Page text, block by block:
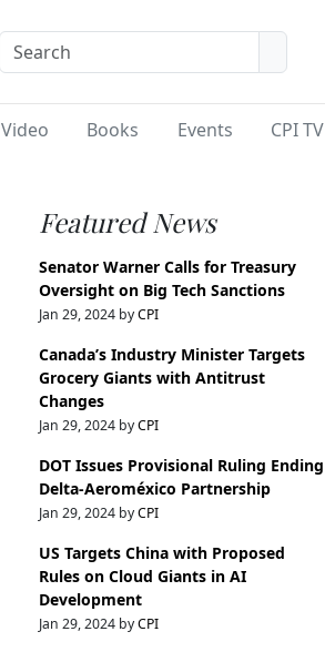
Video Books Events CPI TV
Featured News
Senator Warner Calls for Treasury
Oversight on Big Tech Sanctions
Jan 29, 2024 byCPI
Canada’s Industry Minister Targets
Grocery Giants with Antitrust
Changes
Jan 29, 2024 byCPI
DOT Issues Provisional Ruling Ending
Delta-Aeroméxico Partnership
Jan 29, 2024 byCPI
US Targets China with Proposed
Rules on Cloud Giants in AI
Development
Jan 29, 2024 byCPI